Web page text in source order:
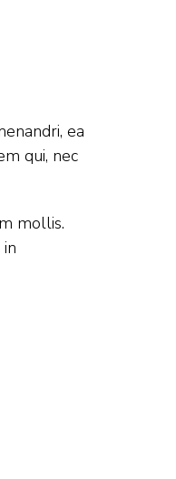
ea
qui, nec
mollis.